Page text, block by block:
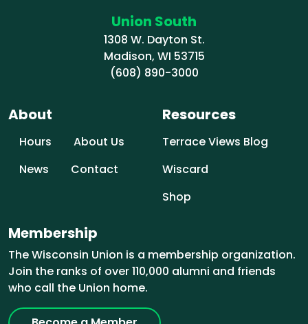
Union South
1308 W. Dayton St.
Madison, WI 53715
(608) 890-3000
About
Hours
About Us
News
Contact
Resources
Terrace Views Blog
Wiscard
Shop
Membership
The Wisconsin Union is a membership organization.
Join the ranks of over 110,000 alumni and friends
who call the Union home.